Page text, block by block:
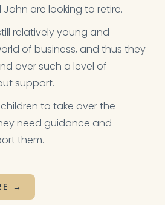
are looking to retire.
relatively young and
of business, and thus they
over such a level of
support.
to take over the
need guidance and
them.